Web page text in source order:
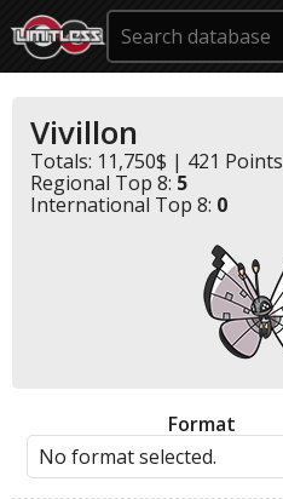
Vivillon
Totals: 11,750$ | 421 Points
Regional Top 8: 5
International Top 8: 0
Format